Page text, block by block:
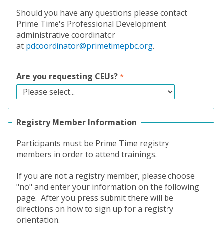
Should you have any questions please contact
Prime Time's Professional Development
administrative coordinator
at pdcoordinator@primetimepbc.org.
Are you requesting CEUs?
Registry Member Information
Participants must be Prime Time registry
members in order to attend trainings.
If you are not a registry member, please choose
"no" and enter your information on the following
page. After you press submit there will be
directions on how to sign up for a registry
orientation.